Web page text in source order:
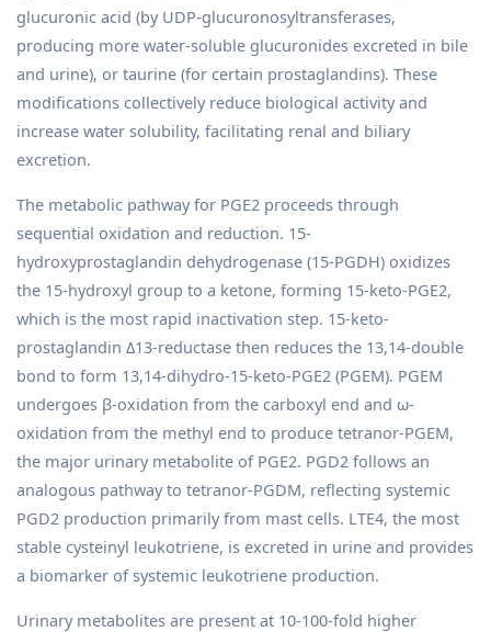
glucuronic acid (by UDP-glucuronosyltransferases,
producing more water-soluble glucuronides excreted in bile
and urine), or taurine (for certain prostaglandins). These
modifications collectively reduce biological activity and
increase water solubility, facilitating renal and biliary
excretion.
The metabolic pathway for PGE2 proceeds through
sequential oxidation and reduction. 15-
hydroxyprostaglandin dehydrogenase (15-PGDH) oxidizes
the 15-hydroxyl group to a ketone, forming 15-keto-PGE2,
which is the most rapid inactivation step. 15-keto-
prostaglandin Δ13-reductase then reduces the 13,14-double
bond to form 13,14-dihydro-15-keto-PGE2 (PGEM). PGEM
undergoes β-oxidation from the carboxyl end and ω-
oxidation from the methyl end to produce tetranor-PGEM,
the major urinary metabolite of PGE2. PGD2 follows an
analogous pathway to tetranor-PGDM, reflecting systemic
PGD2 production primarily from mast cells. LTE4, the most
stable cysteinyl leukotriene, is excreted in urine and provides
a biomarker of systemic leukotriene production.
Urinary metabolites are present at 10-100-fold higher